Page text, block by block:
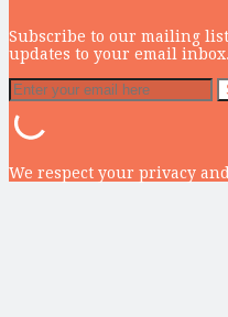
Subscribe to our mailing
updates to your email inbox.
We respect your privacy